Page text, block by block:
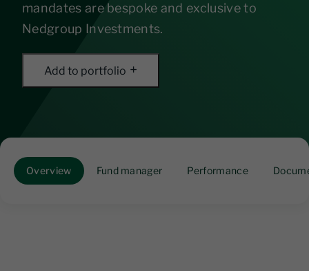
mandates are bespoke and exclusive to
Nedgroup Investments.
Add to portfolio
Overview Fund manager Performance